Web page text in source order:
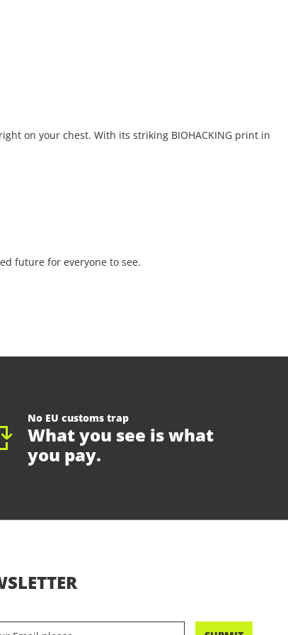
on your chest. With its striking BIOHACKING print in
future for everyone to see.
No EU customs trap
What you see is what
you pay.